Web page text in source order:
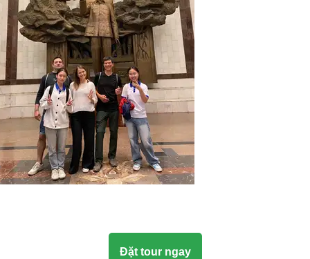
Đặt tour ngay